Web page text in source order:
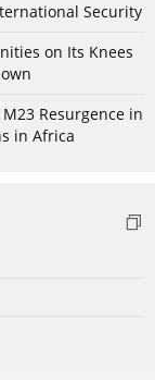
Security
on Its Knees
Resurgence in
in Africa